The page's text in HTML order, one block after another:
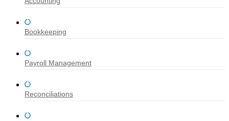
Bookkeeping
Payroll Management
Reconciliations